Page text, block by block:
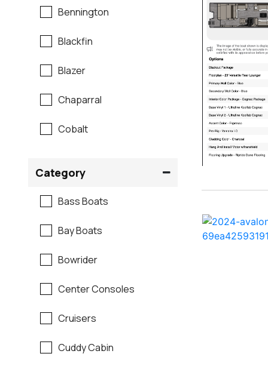
Bennington
Blackfin
Blazer
Chaparral
Cobalt
Category
Bass Boats
Bay Boats
Bowrider
Center Consoles
Cruisers
Cuddy Cabin